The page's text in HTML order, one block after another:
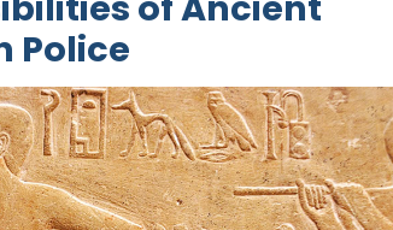
Police